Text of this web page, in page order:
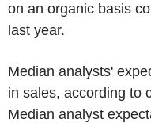
on an organic basis
last year.
Median analysts'
in sales, according to
Median analyst